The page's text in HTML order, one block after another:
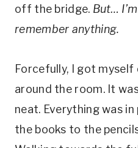
off the bridge. But…
remember anything.
Forcefully, I got
around the room. It
neat. Everything was
the books to the